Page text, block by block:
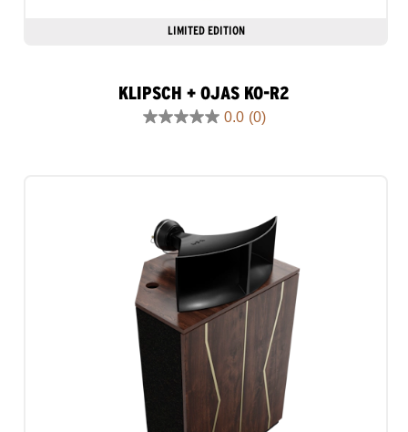
LIMITED EDITION
KLIPSCH + OJAS KO-R2
0.0 (0)
0.0